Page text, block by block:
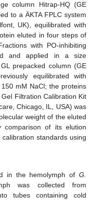
column Hitrap-HQ (GE
to a ÄKTA FPLC system
UK), equilibrated with
eluted in four steps of
with PO-inhibiting
and applied in a size
prepacked column (GE
equilibrated with
mM NaCl; the proteins
Filtration Calibration Kit
Chicago, IL, USA) was
weight of the eluted
comparison of its elution
standards using
in the hemolymph of G.
was collected from
tubes containing cold